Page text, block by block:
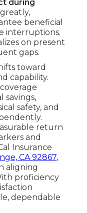
during
beneficial
interruptions.
on present
gaps.
toward
capability.
savings,
safety, and
return
and
Insurance
CA 92867,
aligning
proficiency
dependable